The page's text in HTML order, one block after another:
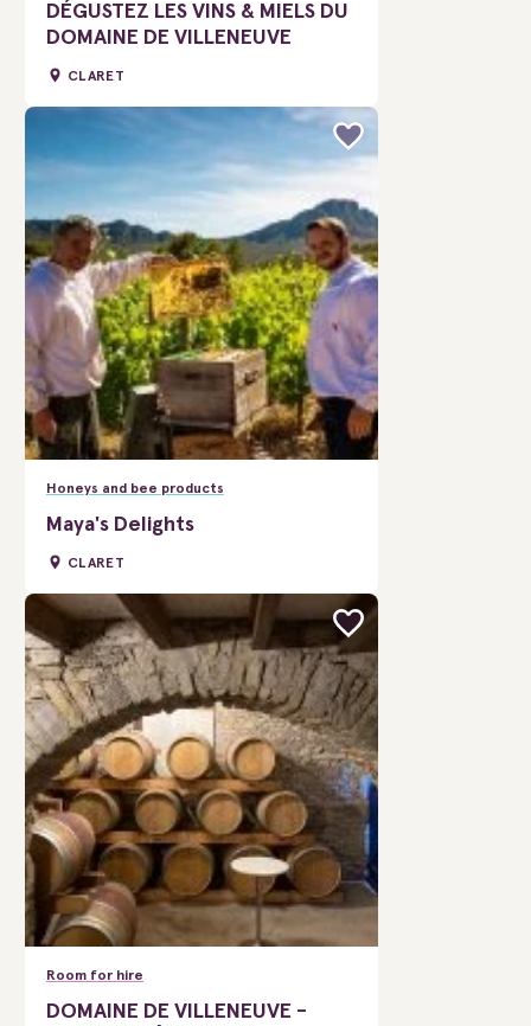
DÉGUSTEZ LES VINS & MIELS DU
DOMAINE DE VILLENEUVE
CLARET
Honeys and bee products
Maya's Delights
CLARET
Room for hire
DOMAINE DE VILLENEUVE -